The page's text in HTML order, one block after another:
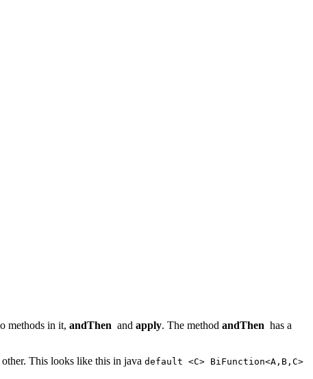
methods in it, andThen and apply. The method andThen has a
This looks like this in java default <C> BiFunction<A,B,C>